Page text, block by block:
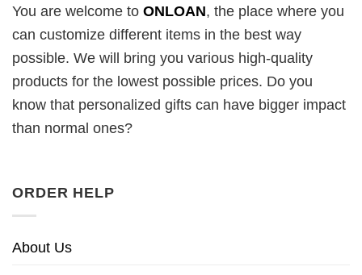
You are welcome to ONLOAN, the place where you
can customize different items in the best way
possible. We will bring you various high-quality
products for the lowest possible prices. Do you
know that personalized gifts can have bigger impact
than normal ones?
ORDER HELP
About Us